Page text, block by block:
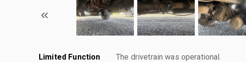
Limited Function
The drivetrain was operational.